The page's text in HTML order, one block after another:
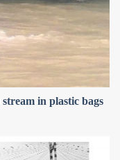
in plastic bags